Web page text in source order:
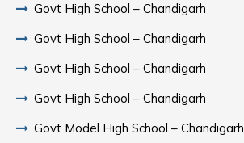
Govt High School – Chandigarh
Govt High School – Chandigarh
Govt High School – Chandigarh
Govt High School – Chandigarh
Govt Model High School – Chandigarh